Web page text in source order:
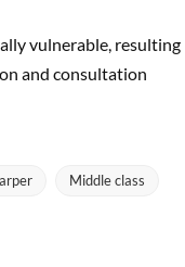
vulnerable, resulting
and consultation
Middle class